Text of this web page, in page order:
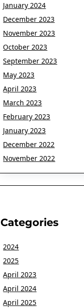
January 2024
December 2023
November 2023
October 2023
September 2023
May 2023
April 2023
March 2023
February 2023
January 2023
December 2022
November 2022
Categories
2024
2025
April 2023
April 2024
April 2025